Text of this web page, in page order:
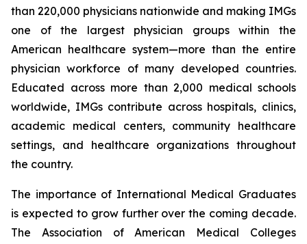
than 220,000 physicians nationwide and making IMGs
one of the largest physician groups within the
American healthcare system—more than the entire
physician workforce of many developed countries.
Educated across more than 2,000 medical schools
worldwide, IMGs contribute across hospitals, clinics,
academic medical centers, community healthcare
settings, and healthcare organizations throughout
the country.
The importance of International Medical Graduates
is expected to grow further over the coming decade.
The Association of American Medical Colleges